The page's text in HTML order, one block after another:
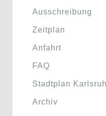
Ausschreibung
Zeitplan
Anfahrt
FAQ
Stadtplan
Archiv